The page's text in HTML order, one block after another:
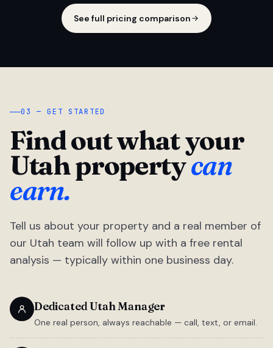
See full pricing comparison
03 — GET STARTED
Find out what your
Utah propertycan
earn.
Tell us about your property and a real member of
our Utah team will follow up with a free rental
analysis — typically within one business day.
Dedicated Utah Manager
One real person, always reachable — call, text, or email.